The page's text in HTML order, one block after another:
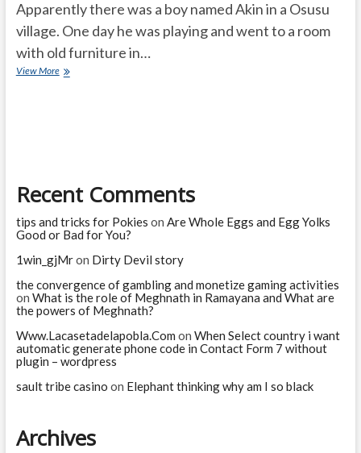
Apparently there was a boy named Akin in a Osusu
village. One day he was playing and went to a room
with old furniture in…
View Moremirror
Recent Comments
tips and tricks for Pokies on Are Whole Eggs and Egg Yolks
Good or Bad for You?
1win_gjMron Dirty Devil story
the convergence of gambling and monetize gaming activities
on What is the role of Meghnath in Ramayana and What are
the powers of Meghnath?
Www.Lacasetadelapobla.Com on When Select country i want
automatic generate phone code in Contact Form 7 without
plugin – wordpress
sault tribe casino on Elephant thinking why am I so black
Archives